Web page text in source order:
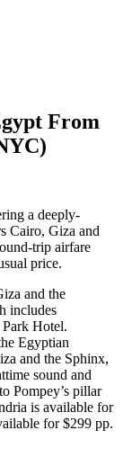
From
a deeply-
Cairo, Giza and
trip airfare
price.
and the
includes
Hotel.
Egyptian
and the Sphinx,
sound and
Pompey’s pillar
is available for
for $299 pp.